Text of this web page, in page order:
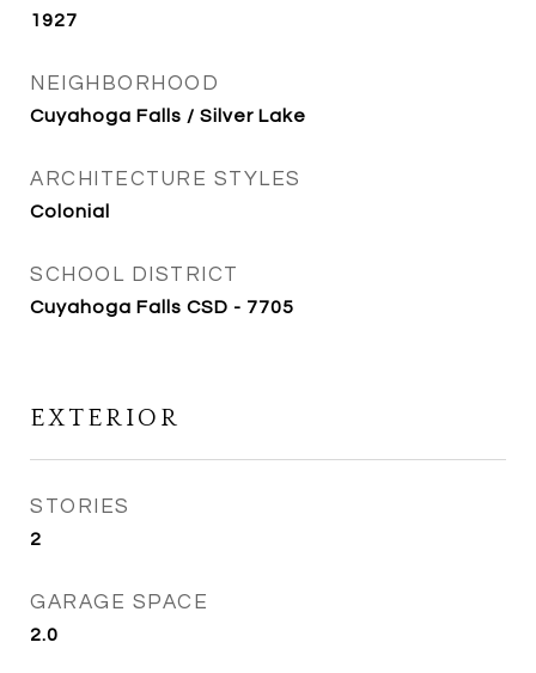
1927
NEIGHBORHOOD
Cuyahoga Falls / Silver Lake
ARCHITECTURE STYLES
Colonial
SCHOOL DISTRICT
Cuyahoga Falls CSD - 7705
EXTERIOR
STORIES
2
GARAGE SPACE
2.0